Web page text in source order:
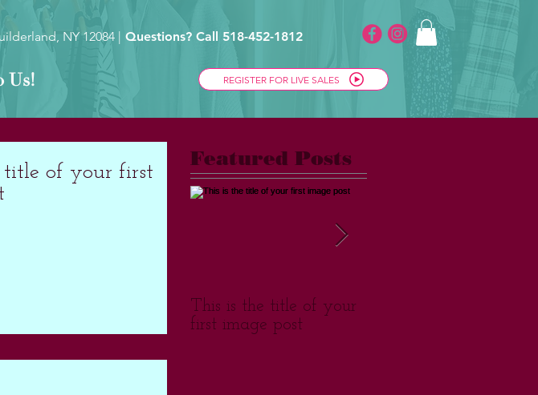
NY 12084 | Questions? Call 518-452-1812
Us! REGISTER FOR LIVE SALES
title of your first
Featured Posts
This is the title of your
first image post